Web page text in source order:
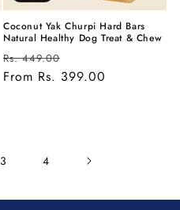
Coconut Yak Churpi Hard Bars
Natural Healthy Dog Treat & Chew
Regular
price
Rs. 449.00
price
From Rs. 399.00
3 4